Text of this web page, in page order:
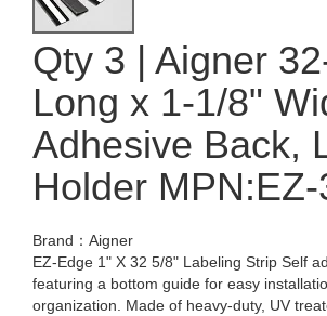
Qty 3 | Aigner
Long x 1-1/8"
Adhesive Back,
Holder
Brand：Aigner
EZ-Edge 1" X 32 5/8" Labeling Strip Self
featuring a bottom guide for easy
organization. Made of heavy-duty, UV